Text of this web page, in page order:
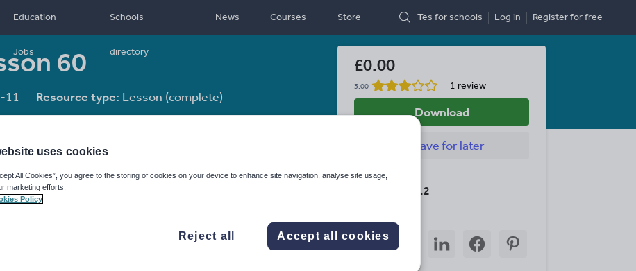
Education
Jobs
Schools
directory
News Courses Store Tes for schools Log in Registerfor free
60
11 Resource type: Lesson (complete)
£0.00
3.00 1 review
Download
Savefor later
Last updated
1 January 2012
Share
throughthrough
twitter
Share
through
Share
through
Share
through
uses cookies
All Cookies”, you agree to the storing of cookies on your device to enhance site navigation, analyse site usage,
marketing efforts.
Policy
Reject all Accept all cookies